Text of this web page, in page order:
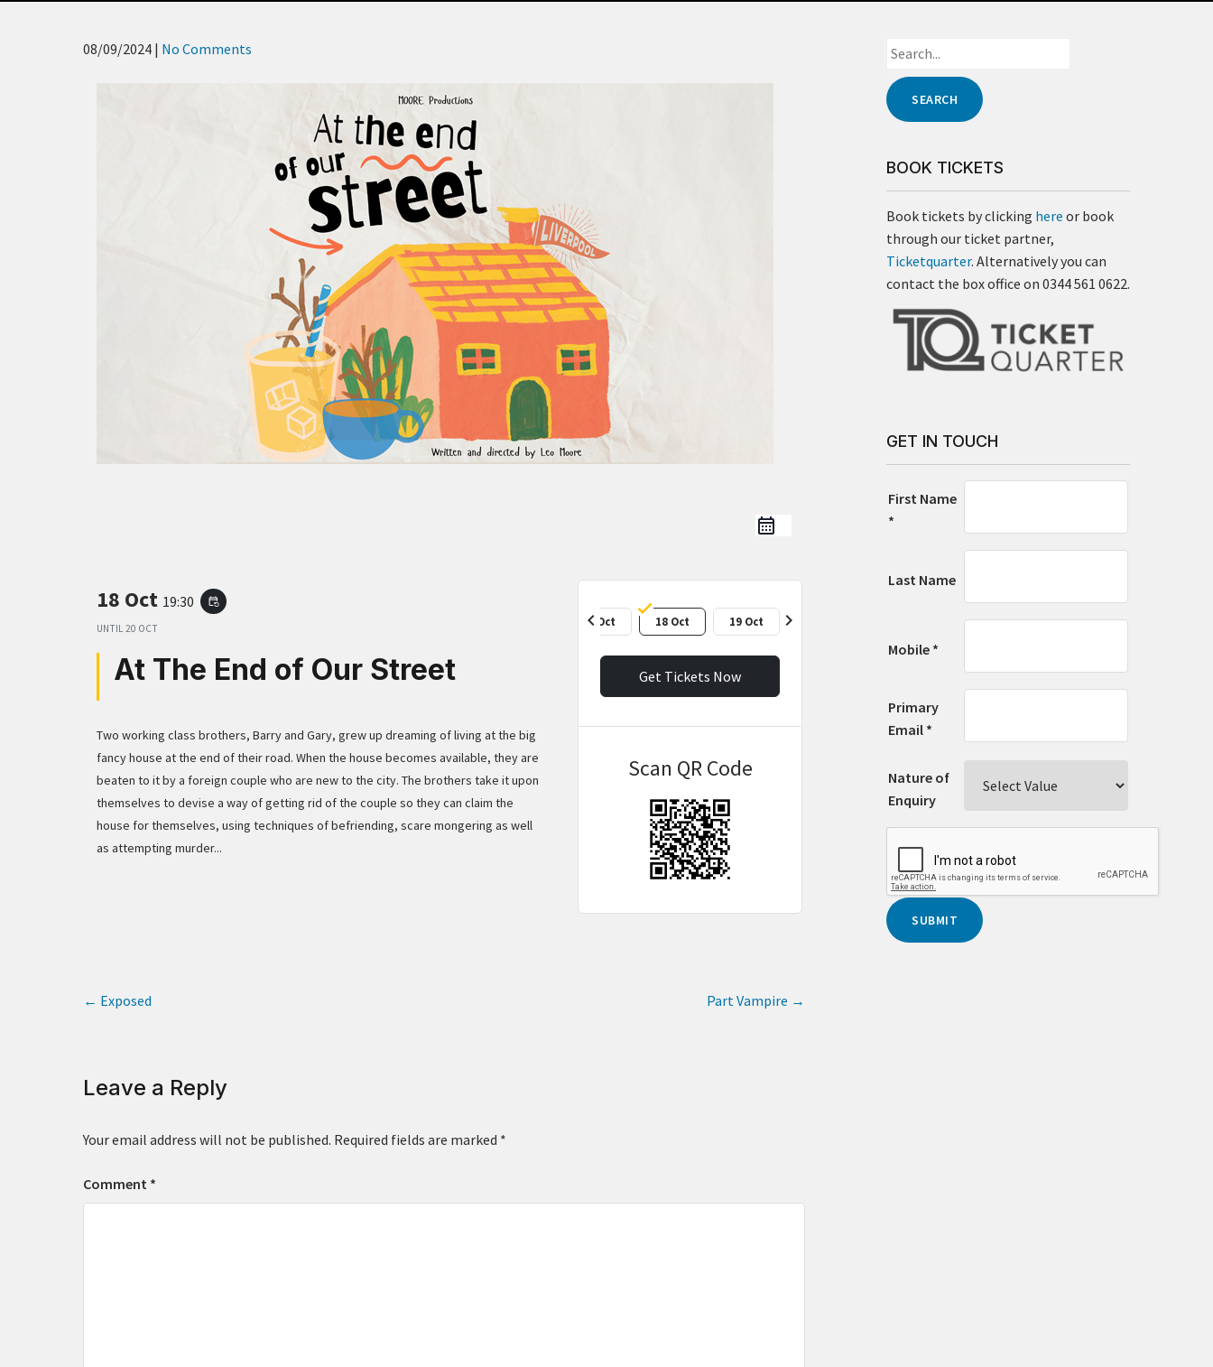
08/09/2024 | No Comments
18 Oct 19:30 event_repeat
UNTIL20 OCT
At The End of Our Street
Two working class brothers, Barry and Gary, grew up dreaming of living at the big
fancy house at the end of their road. When the house becomes available, they are
beaten to it by a foreign couple who are new to the city. The brothers take it upon
themselves to devise a way of getting rid of the couple so they can claim the
house for themselves, using techniques of befriending, scare mongering as well
as attempting murder...
17 Oct 18 Oct 19 Oct
chevron_left chevron_right
Get Tickets Now
Scan QR Code
← Exposed Part Vampire →
Leave a Reply
Your email address will not be published. Required fields are marked *
Comment *
BOOK TICKETS
Book tickets by clicking here or book
through our ticket partner,
Ticketquarter. Alternatively you can
contact the box office on 0344 561 0622.
GET IN TOUCH
First Name
*
Last Name
Mobile *
Primary
Email *
Nature of
Enquiry